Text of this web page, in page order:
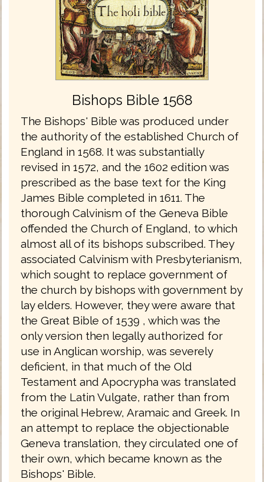
Bishops Bible 1568
The Bishops' Bible was produced under
the authority of the established Church of
England in 1568. It was substantially
revised in 1572, and the 1602 edition was
prescribed as the base text for the King
James Bible completed in 1611. The
thorough Calvinism of the Geneva Bible
offended the Church of England, to which
almost all of its bishops subscribed. They
associated Calvinism with Presbyterianism,
which sought to replace government of
the church by bishops with government by
lay elders. However, they were aware that
the Great Bible of 1539 , which was the
only version then legally authorized for
use in Anglican worship, was severely
deficient, in that much of the Old
Testament and Apocrypha was translated
from the Latin Vulgate, rather than from
the original Hebrew, Aramaic and Greek. In
an attempt to replace the objectionable
Geneva translation, they circulated one of
their own, which became known as the
Bishops' Bible.